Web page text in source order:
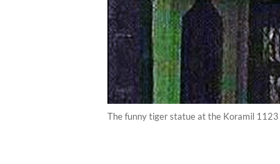
The funny tiger statue at the Koramil